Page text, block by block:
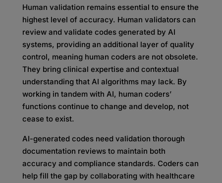
Human validation remains essential to ensure the
highest level of accuracy. Human validators can
review and validate codes generated by AI
systems, providing an additional layer of quality
control, meaning human coders are not obsolete.
They bring clinical expertise and contextual
understanding that AI algorithms may lack. By
working in tandem with AI, human coders’
functions continue to change and develop, not
cease to exist.
AI-generated codes need validation thorough
documentation reviews to maintain both
accuracy and compliance standards. Coders can
help fill the gap by collaborating with healthcare